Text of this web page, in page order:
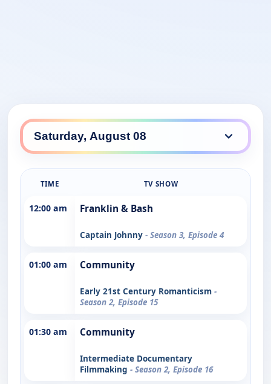
TIME TV SHOW
12:00 am Franklin & Bash
Captain Johnny - Season 3, Episode 4
01:00 am Community
Early 21st Century Romanticism -
Season 2, Episode 15
01:30 am Community
Intermediate Documentary
Filmmaking - Season 2, Episode 16